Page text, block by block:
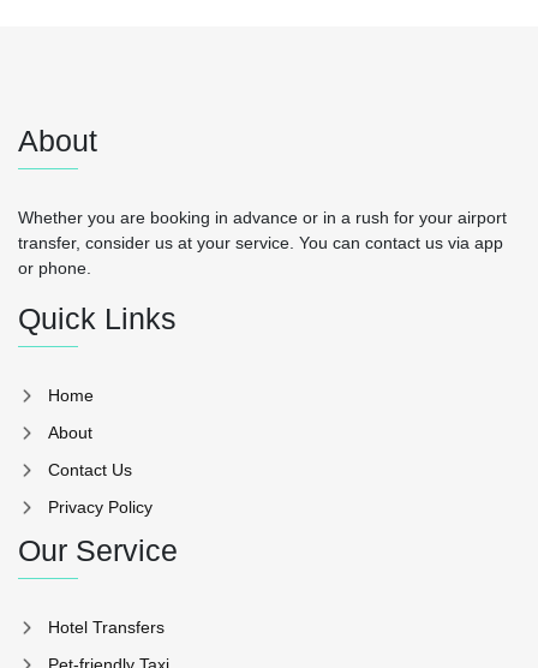
About
Whether you are booking in advance or in a rush for your airport
transfer, consider us at your service. You can contact us via app
or phone.
Quick Links
Home
About
Contact Us
Privacy Policy
Our Service
Hotel Transfers
Pet-friendly Taxi